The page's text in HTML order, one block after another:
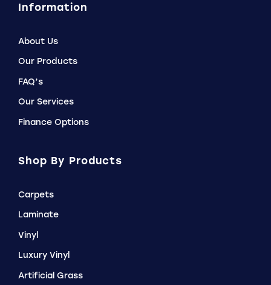
Information
About Us
Our Products
FAQ’s
Our Services
Finance Options
Shop By Products
Carpets
Laminate
Vinyl
Luxury Vinyl
Artificial Grass